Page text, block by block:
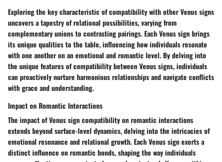
Exploring the key characteristic of compatibility with other Venus signs
uncovers a tapestry of relational possibilities, varying from
complementary unions to contrasting pairings. Each Venus sign brings
its unique qualities to the table, influencing how individuals resonate
with one another on an emotional and romantic level. By delving into
the unique features of compatibility between Venus signs, individuals
can proactively nurture harmonious relationships and navigate conflicts
with grace and understanding.
Impact on Romantic Interactions
The impact of Venus sign compatibility on romantic interactions
extends beyond surface-level dynamics, delving into the intricacies of
emotional resonance and relational growth. Each Venus sign exerts a
distinct influence on romantic bonds, shaping the way individuals